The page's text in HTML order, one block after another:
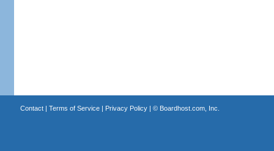
Contact| Terms of Service| Privacy Policy| © Boardhost.com, Inc.